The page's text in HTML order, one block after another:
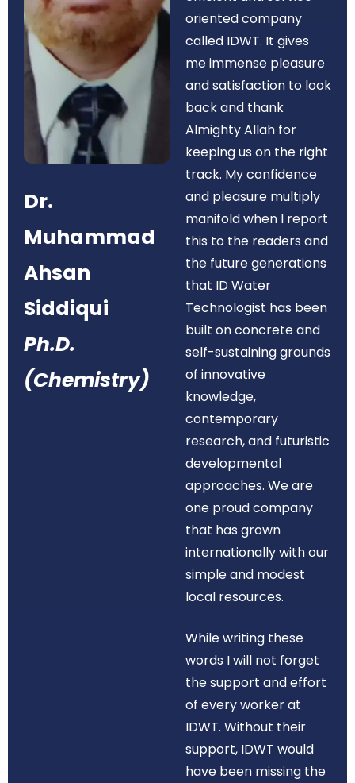
Dr.
Muhammad
Ahsan
Siddiqui
Ph.D.
(Chemistry)
oriented company
called IDWT. It gives
me immense pleasure
and satisfaction to look
back and thank
Almighty Allah for
keeping us on the right
track. My confidence
and pleasure multiply
manifold when I report
this to the readers and
the future generations
that ID Water
Technologist has been
built on concrete and
self-sustaining grounds
of innovative
knowledge,
contemporary
research, and futuristic
developmental
approaches. We are
one proud company
that has grown
internationally with our
simple and modest
local resources.
While writing these
words I will not forget
the support and effort
of every worker at
IDWT. Without their
support, IDWT would
have been missing the